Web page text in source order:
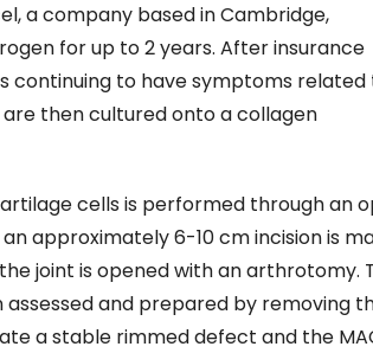
a company based in Cambridge,
for up to 2 years. After insurance
continuing to have symptoms
then cultured onto a collagen
cells is performed through an
approximately 6-10 cm incision is
joint is opened with an arthrotomy.
and prepared by removing
a stable rimmed defect and the